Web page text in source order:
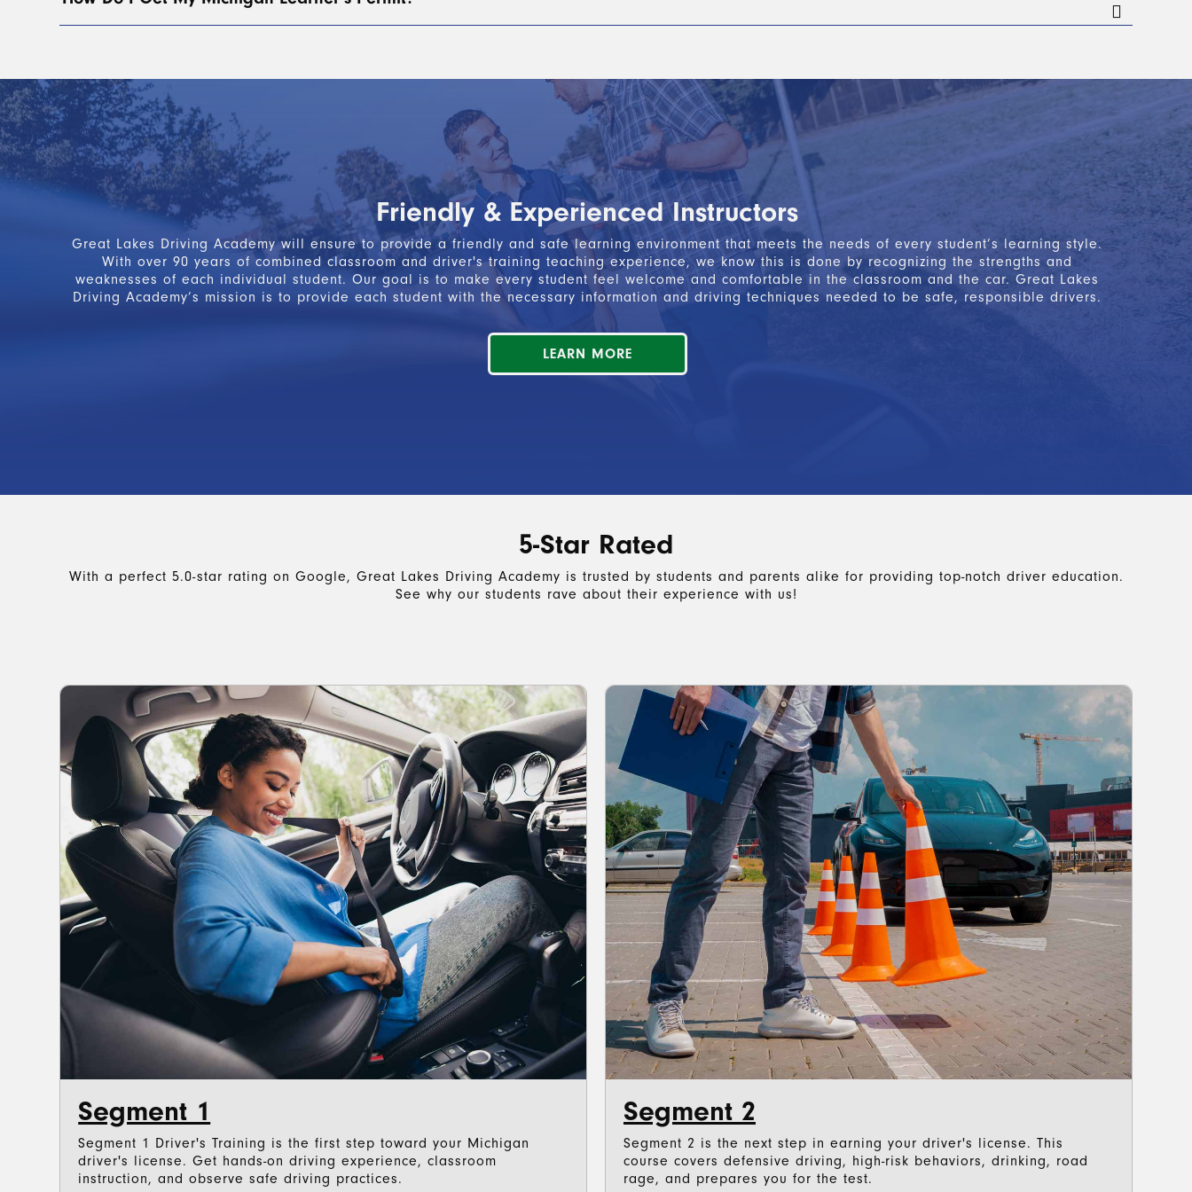
of four hours of classroom instruction. BTW, instruction must be completed during or within three weeks of finishing the classroom portion of Segment 1.
steps, you will receive a green Segment 1 Certificate of Completion.
Please note:The Segment 1 Certificate of Completion is not a permit to drive. You must take it to the Secretary of State office to apply for your Level 1
Learner’s License.
READ MORE
Friendly & Experienced Instructors
Great Lakes Driving Academy will ensure to provide a friendly and safe learning environment that meets the needs of every student’s learning style.
With over 90 years of combined classroom and driver's training teaching experience, we know this is done by recognizing the strengths and
weaknesses of each individual student. Our goal is to make every student feel welcome and comfortable in the classroom and the car. Great Lakes
Driving Academy’s mission is to provide each student with the necessary information and driving techniques needed to be safe, responsible drivers.
LEARN MORE
5-Star Rated
With a perfect 5.0-star rating on Google, Great Lakes Driving Academy is trusted by students and parents alike for providing top-notch driver education.
See why our students rave about their experience with us!
Segment 1
Segment 1 Driver's Training is the first step toward your Michigan
driver's license. Get hands-on driving experience, classroom
instruction, and observe safe driving practices.
Segment 2
Segment 2 is the next step in earning your driver's license. This
course covers defensive driving, high-risk behaviors, drinking, road
rage, and prepares you for the test.